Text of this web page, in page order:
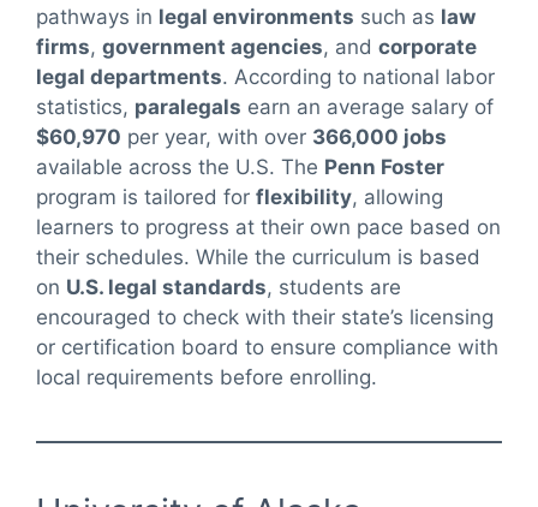
pathways in legal environments such as law
firms, government agencies, and corporate
legal departments. According to national labor
statistics, paralegals earn an average salary of
$60,970 per year, with over 366,000 jobs
available across the U.S. The Penn Foster
program is tailored for flexibility, allowing
learners to progress at their own pace based on
their schedules. While the curriculum is based
on U.S. legal standards, students are
encouraged to check with their state’s licensing
or certification board to ensure compliance with
local requirements before enrolling.